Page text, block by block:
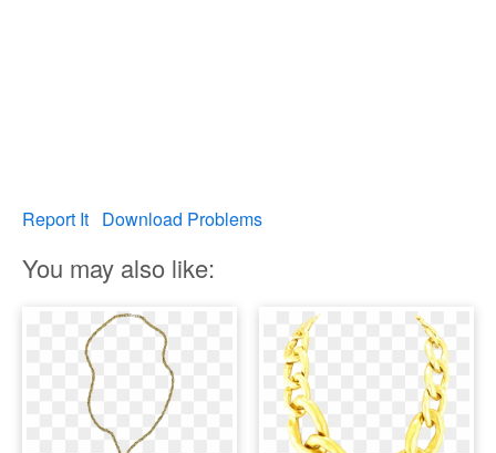
Report It Download Problems
You may also like: